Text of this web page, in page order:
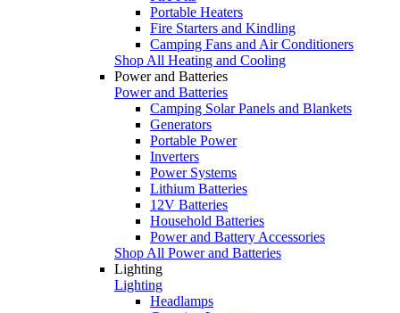
Portable Heaters
Fire Starters and Kindling
Camping Fans and Air Conditioners
Shop All Heating and Cooling
Power and Batteries
Power and Batteries
Camping Solar Panels and Blankets
Generators
Portable Power
Inverters
Power Systems
Lithium Batteries
12V Batteries
Household Batteries
Power and Battery Accessories
Shop All Power and Batteries
Lighting
Lighting
Headlamps